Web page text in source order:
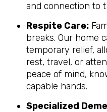
and connection to
Respite Care:
breaks. Our home
temporary relief,
rest, travel, or
peace of mind,
capable hands.
Specialized